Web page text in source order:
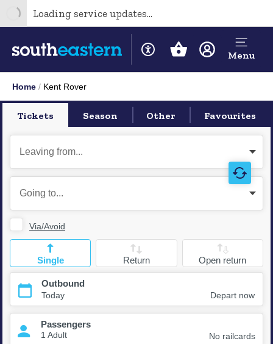
Loading service updates...
Menu
Home Kent Rover